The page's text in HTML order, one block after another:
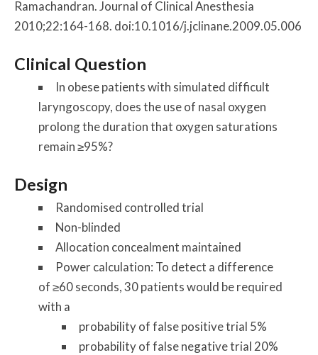
Ramachandran. Journal of Clinical Anesthesia
2010;22:164-168. doi:10.1016/j.jclinane.2009.05.006
Clinical Question
In obese patients with simulated difficult
laryngoscopy, does the use of nasal oxygen
prolong the duration that oxygen saturations
remain ≥95%?
Design
Randomised controlled trial
Non-blinded
Allocation concealment maintained
Power calculation: To detect a difference
of ≥60 seconds, 30 patients would be required
with a
probability of false positive trial 5%
probability of false negative trial 20%